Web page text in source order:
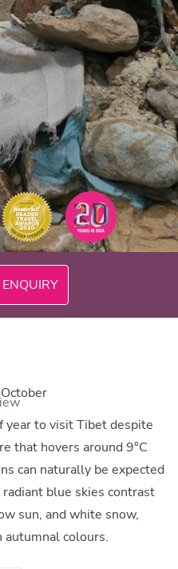
year to visit Tibet despite
that hovers around 9°C
can naturally be expected
radiant blue skies contrast
sun, and white snow,
colours.